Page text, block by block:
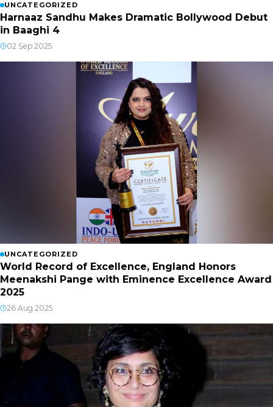
UNCATEGORIZED
Harnaaz Sandhu Makes Dramatic Bollywood Debut
in Baaghi 4
02 Sep 2025
UNCATEGORIZED
World Record of Excellence, England Honors
Meenakshi Pange with Eminence Excellence Award
2025
26 Aug 2025